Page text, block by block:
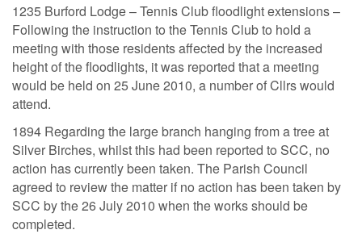
1235 Burford Lodge – Tennis Club floodlight extensions –
Following the instruction to the Tennis Club to hold a
meeting with those residents affected by the increased
height of the floodlights, it was reported that a meeting
would be held on 25 June 2010, a number of Cllrs would
attend.
1894 Regarding the large branch hanging from a tree at
Silver Birches, whilst this had been reported to SCC, no
action has currently been taken. The Parish Council
agreed to review the matter if no action has been taken by
SCC by the 26 July 2010 when the works should be
completed.